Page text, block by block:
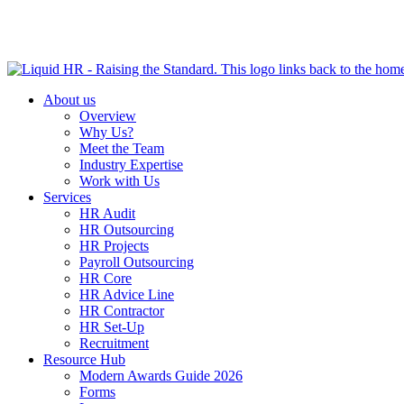
About us
Overview
Why Us?
Meet the Team
Industry Expertise
Work with Us
Services
HR Audit
HR Outsourcing
HR Projects
Payroll Outsourcing
HR Core
HR Advice Line
HR Contractor
HR Set-Up
Recruitment
Resource Hub
Modern Awards Guide 2026
Forms